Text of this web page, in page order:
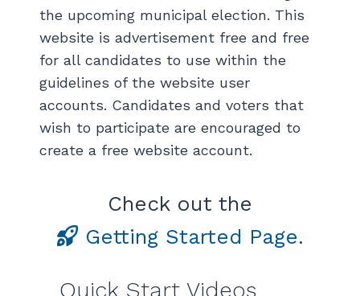
the upcoming municipal election. This
website is advertisement free and free
for all candidates to use within the
guidelines of the website user
accounts. Candidates and voters that
wish to participate are encouraged to
create a free website account.
Check out the
Getting Started Page.
Quick Start Videos